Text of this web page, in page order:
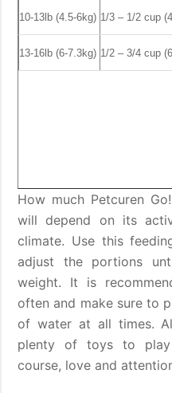
10-13lb (4.5-6kg) 1/3 – 1/2 cup
13-16lb (6-7.3kg) 1/2 – 3/4 cup
How much Petcuren
will depend on its
climate. Use this
adjust the portions
weight. It is
often and make sure to
of water at all times.
plenty of toys to
course, love and